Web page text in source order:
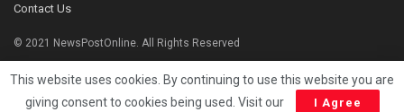
Contact Us
© 2021 NewsPostOnline. All Rights Reserved
This website uses cookies. By continuing to use this website you are
giving consent to cookies being used. Visit our
I Agree